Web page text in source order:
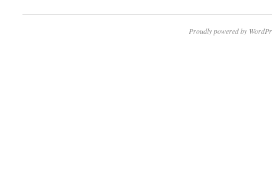
Proudly powered by